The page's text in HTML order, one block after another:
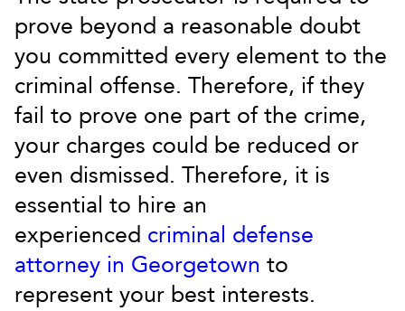
prove beyond a reasonable doubt
you committed every element to the
criminal offense. Therefore, if they
fail to prove one part of the crime,
your charges could be reduced or
even dismissed. Therefore, it is
essential to hire an
experienced criminal defense
attorney in Georgetown to
represent your best interests.